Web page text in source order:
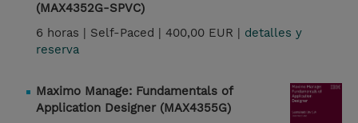
(MAX4352G-SPVC)
6 horas | Self-Paced | 400,00 EUR | detalles y
reserva
Maximo Manage: Fundamentals of
Application Designer (MAX4355G)